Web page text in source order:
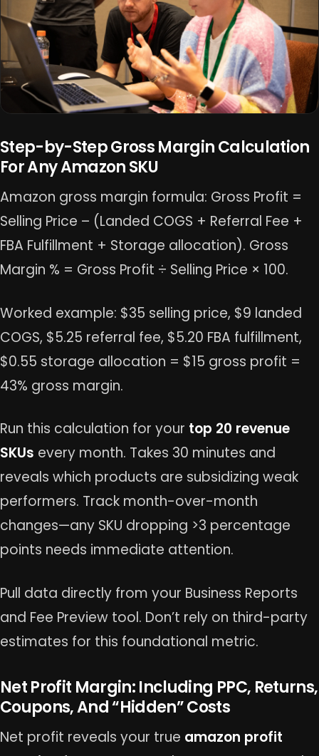
Step-by-Step Gross Margin Calculation
For Any Amazon SKU
Amazon gross margin formula: Gross Profit =
Selling Price – (Landed COGS + Referral Fee +
FBA Fulfillment + Storage allocation). Gross
Margin % = Gross Profit ÷ Selling Price × 100.
Worked example: $35 selling price, $9 landed
COGS, $5.25 referral fee, $5.20 FBA fulfillment,
$0.55 storage allocation = $15 gross profit =
43% gross margin.
Run this calculation for your top 20 revenue
SKUs every month. Takes 30 minutes and
reveals which products are subsidizing weak
performers. Track month-over-month
changes—any SKU dropping >3 percentage
points needs immediate attention.
Pull data directly from your Business Reports
and Fee Preview tool. Don’t rely on third-party
estimates for this foundational metric.
Net Profit Margin: Including PPC, Returns,
Coupons, And “Hidden” Costs
Net profit reveals your true amazon profit